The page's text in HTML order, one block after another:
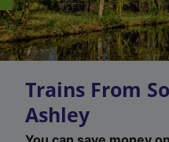
Trains From
Ashley